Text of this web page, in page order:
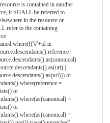
is contained in another
it SHALL be referred to
in the resource or
refer to the containing
in
|
|
or
=
or
=
or
=